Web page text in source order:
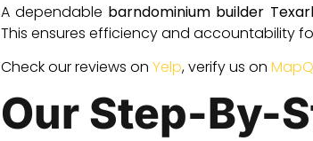
A dependable barndominium builder
This ensures efficiency and accountability
Check our reviews on Yelp, verify us on
Our Step-By-